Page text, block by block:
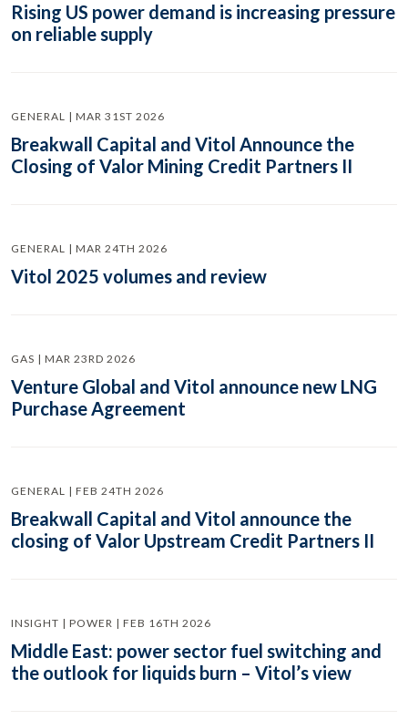
Rising US power demand is increasing pressure
on reliable supply
GENERAL | MAR 31ST 2026
Breakwall Capital and Vitol Announce the
Closing of Valor Mining Credit Partners II
GENERAL | MAR 24TH 2026
Vitol 2025 volumes and review
GAS | MAR 23RD 2026
Venture Global and Vitol announce new LNG
Purchase Agreement
GENERAL | FEB 24TH 2026
Breakwall Capital and Vitol announce the
closing of Valor Upstream Credit Partners II
INSIGHT | POWER | FEB 16TH 2026
Middle East: power sector fuel switching and
the outlook for liquids burn – Vitol’s view